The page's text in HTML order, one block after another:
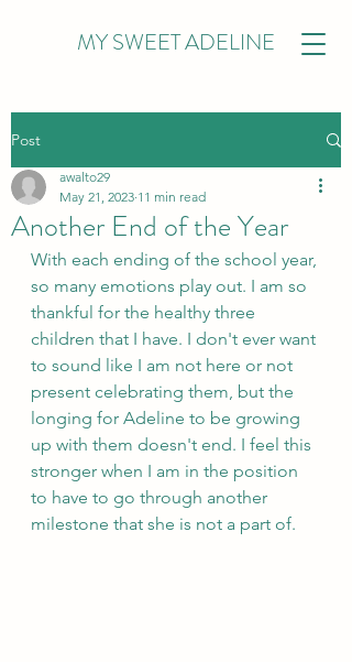
MY SWEET ADELINE
Post
Another End of the Year
awalto29
May 21, 2023 11 min read
With each ending of the school year,
so many emotions play out. I am so
thankful for the healthy three
children that I have. I don't ever want
to sound like I am not here or not
present celebrating them, but the
longing for Adeline to be growing
up with them doesn't end. I feel this
stronger when I am in the position
to have to go through another
milestone that she is not a part of.